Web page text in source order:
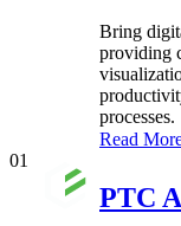
Bring
providing
processes.
Read
01
PTC